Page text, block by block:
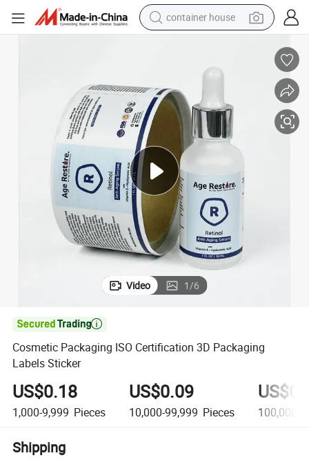
container house
farm tractor
running shoe
powder
electric tricycle
earbud
electric bike
Video 1/6

Cosmetic Packaging ISO Certification 3D Packaging
Labels Sticker
US$0.18
1,000-9,999 Pieces
US$0.09
10,000-99,999 Pieces 100,000+
Shipping